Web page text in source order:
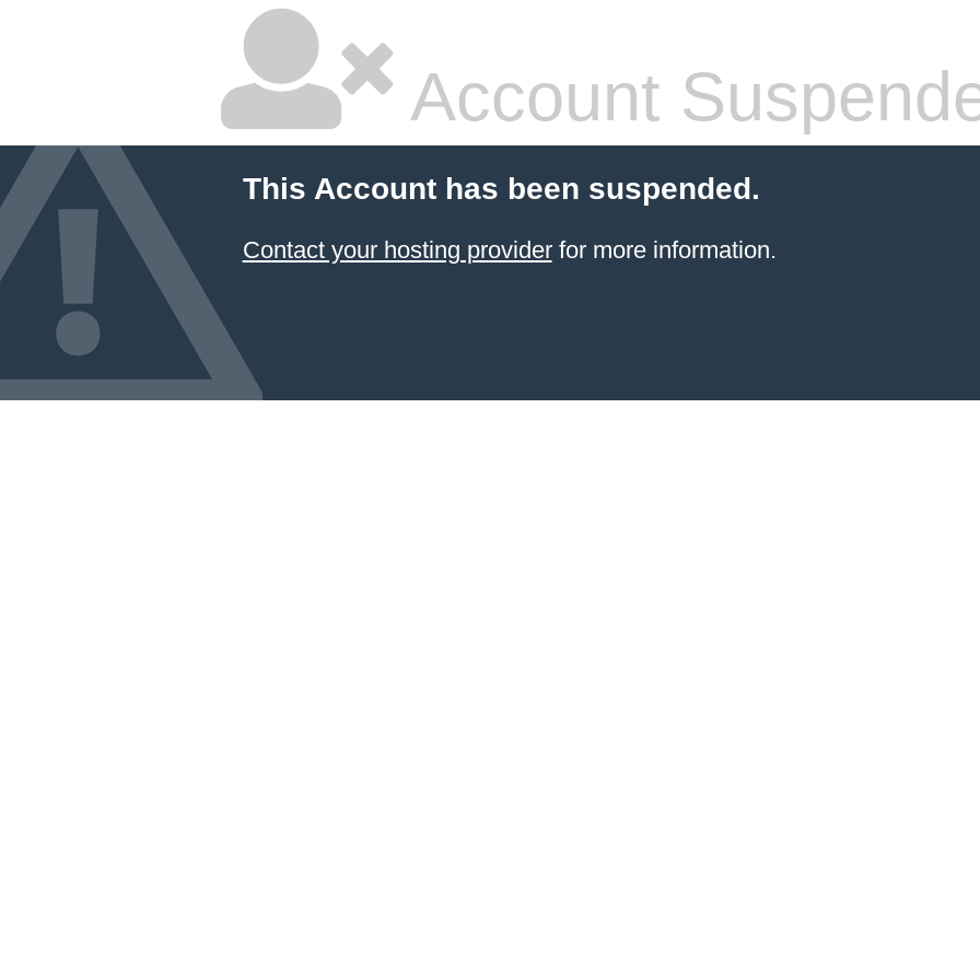
Account
This Account has been suspended.
Contact your hosting providerfor more information.